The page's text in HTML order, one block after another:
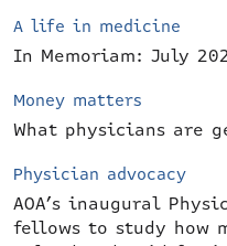
A life in medicine
In Memoriam: July
Money matters
What physicians are
Physician advocacy
AOA’s inaugural
fellows to study how